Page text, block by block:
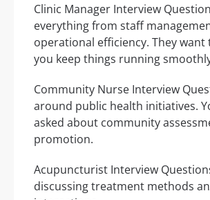
Clinic Manager Interview
everything from staff
operational efficiency. They want
you keep things running
Community Nurse Interview
around public health initiatives.
asked about community
promotion.
Acupuncturist Interview
discussing treatment methods